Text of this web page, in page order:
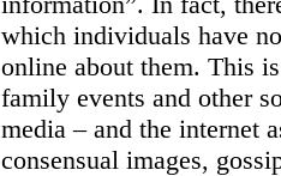
which individuals have
online about them. This
family events and other
media – and the internet
consensual images,